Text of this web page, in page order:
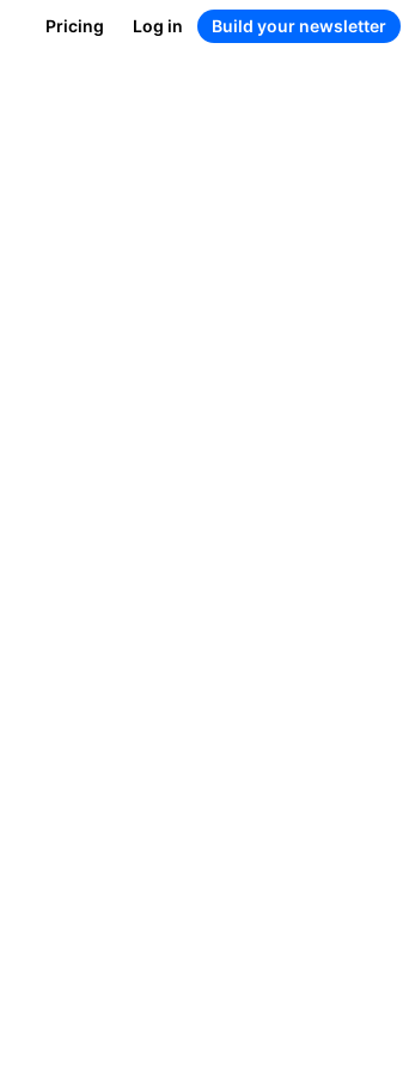
Pricing Log in Build your newsletter